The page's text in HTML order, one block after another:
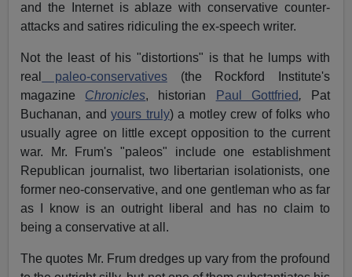
and the Internet is ablaze with conservative counter-
attacks and satires ridiculing the ex-speech writer.
Not the least of his "distortions" is that he lumps with
real
paleo-conservatives(the Rockford Institute's
magazine Chronicles, historian Paul Gottfried, Pat
Buchanan, andyours truly) a motley crew of folks who
usually agree on little except opposition to the current
war. Mr. Frum's "paleos" include one establishment
Republican journalist, two libertarian isolationists, one
former neo-conservative, and one gentleman who as far
as I know is an outright liberal and has no claim to
being a conservative at all.
The quotes Mr. Frum dredges up vary from the profound